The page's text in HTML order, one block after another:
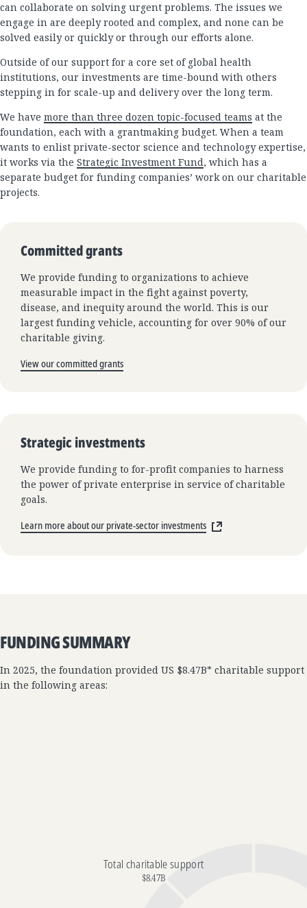
can collaborate on solving urgent problems. The issues we
engage in are deeply rooted and complex, and none can be
solved easily or quickly or through our efforts alone.
Outside of our support for a core set of global health
institutions, our investments are time-bound with others
stepping in for scale-up and delivery over the long term.
We have more than three dozen topic-focused teams at the
foundation, each with a grantmaking budget. When a team
wants to enlist private-sector science and technology expertise,
it works via the Strategic Investment Fund, which has a
separate budget for funding companies’ work on our charitable
projects.
Committed grants
We provide funding to organizations to achieve
measurable impact in the fight against poverty,
disease, and inequity around the world. This is our
largest funding vehicle, accounting for over 90% of our
charitable giving.
View our committed grants
Strategic investments
We provide funding to for-profit companies to harness
the power of private enterprise in service of charitable
goals.
Learn more about our private-sector investments
FUNDING SUMMARY
In 2025, the foundation provided US $8.47B* charitable support
in the following areas:
Total charitable support
$8.47B